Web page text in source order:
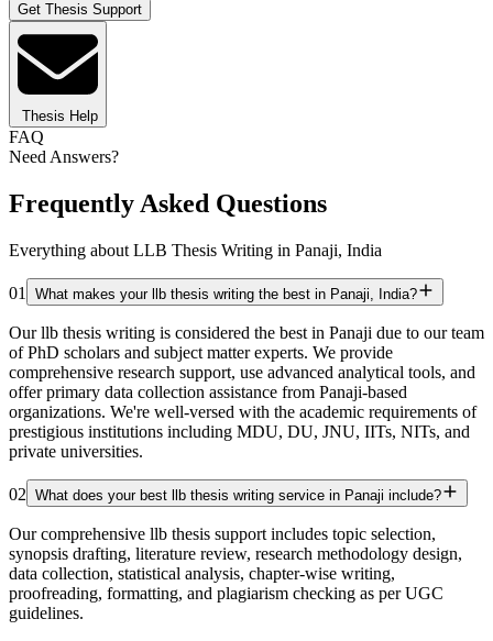
Get Thesis Support
Thesis Help
FAQ
Need Answers?
Frequently Asked Questions
Everything about LLB Thesis Writing in Panaji, India
01 What makes your llb thesis writing the best in Panaji, India?
Our llb thesis writing is considered the best in Panaji due to our team
of PhD scholars and subject matter experts. We provide
comprehensive research support, use advanced analytical tools, and
offer primary data collection assistance from Panaji-based
organizations. We're well-versed with the academic requirements of
prestigious institutions including MDU, DU, JNU, IITs, NITs, and
private universities.
02 What does your best llb thesis writing service in Panaji include?
Our comprehensive llb thesis support includes topic selection,
synopsis drafting, literature review, research methodology design,
data collection, statistical analysis, chapter-wise writing,
proofreading, formatting, and plagiarism checking as per UGC
guidelines.